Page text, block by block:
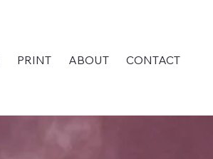
PRINT ABOUT CONTACT